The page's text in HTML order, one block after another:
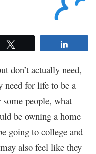
don’t actually need,
need for life to be a
people, what
be owning a home
going to college and
also feel like they